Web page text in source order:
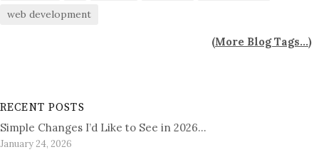
web development
(More Blog Tags...)
RECENT POSTS
Simple Changes I’d Like to See in 2026…
January 24, 2026